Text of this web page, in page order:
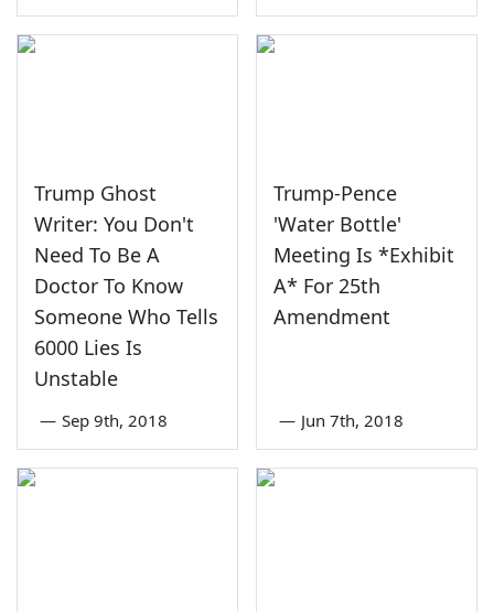
Trump Ghost
Writer: You Don't
Need To Be A
Doctor To Know
Someone Who Tells
6000 Lies Is
Unstable
— Sep 9th, 2018
Trump-Pence
'Water Bottle'
Meeting Is *Exhibit
A* For 25th
Amendment
— Jun 7th, 2018